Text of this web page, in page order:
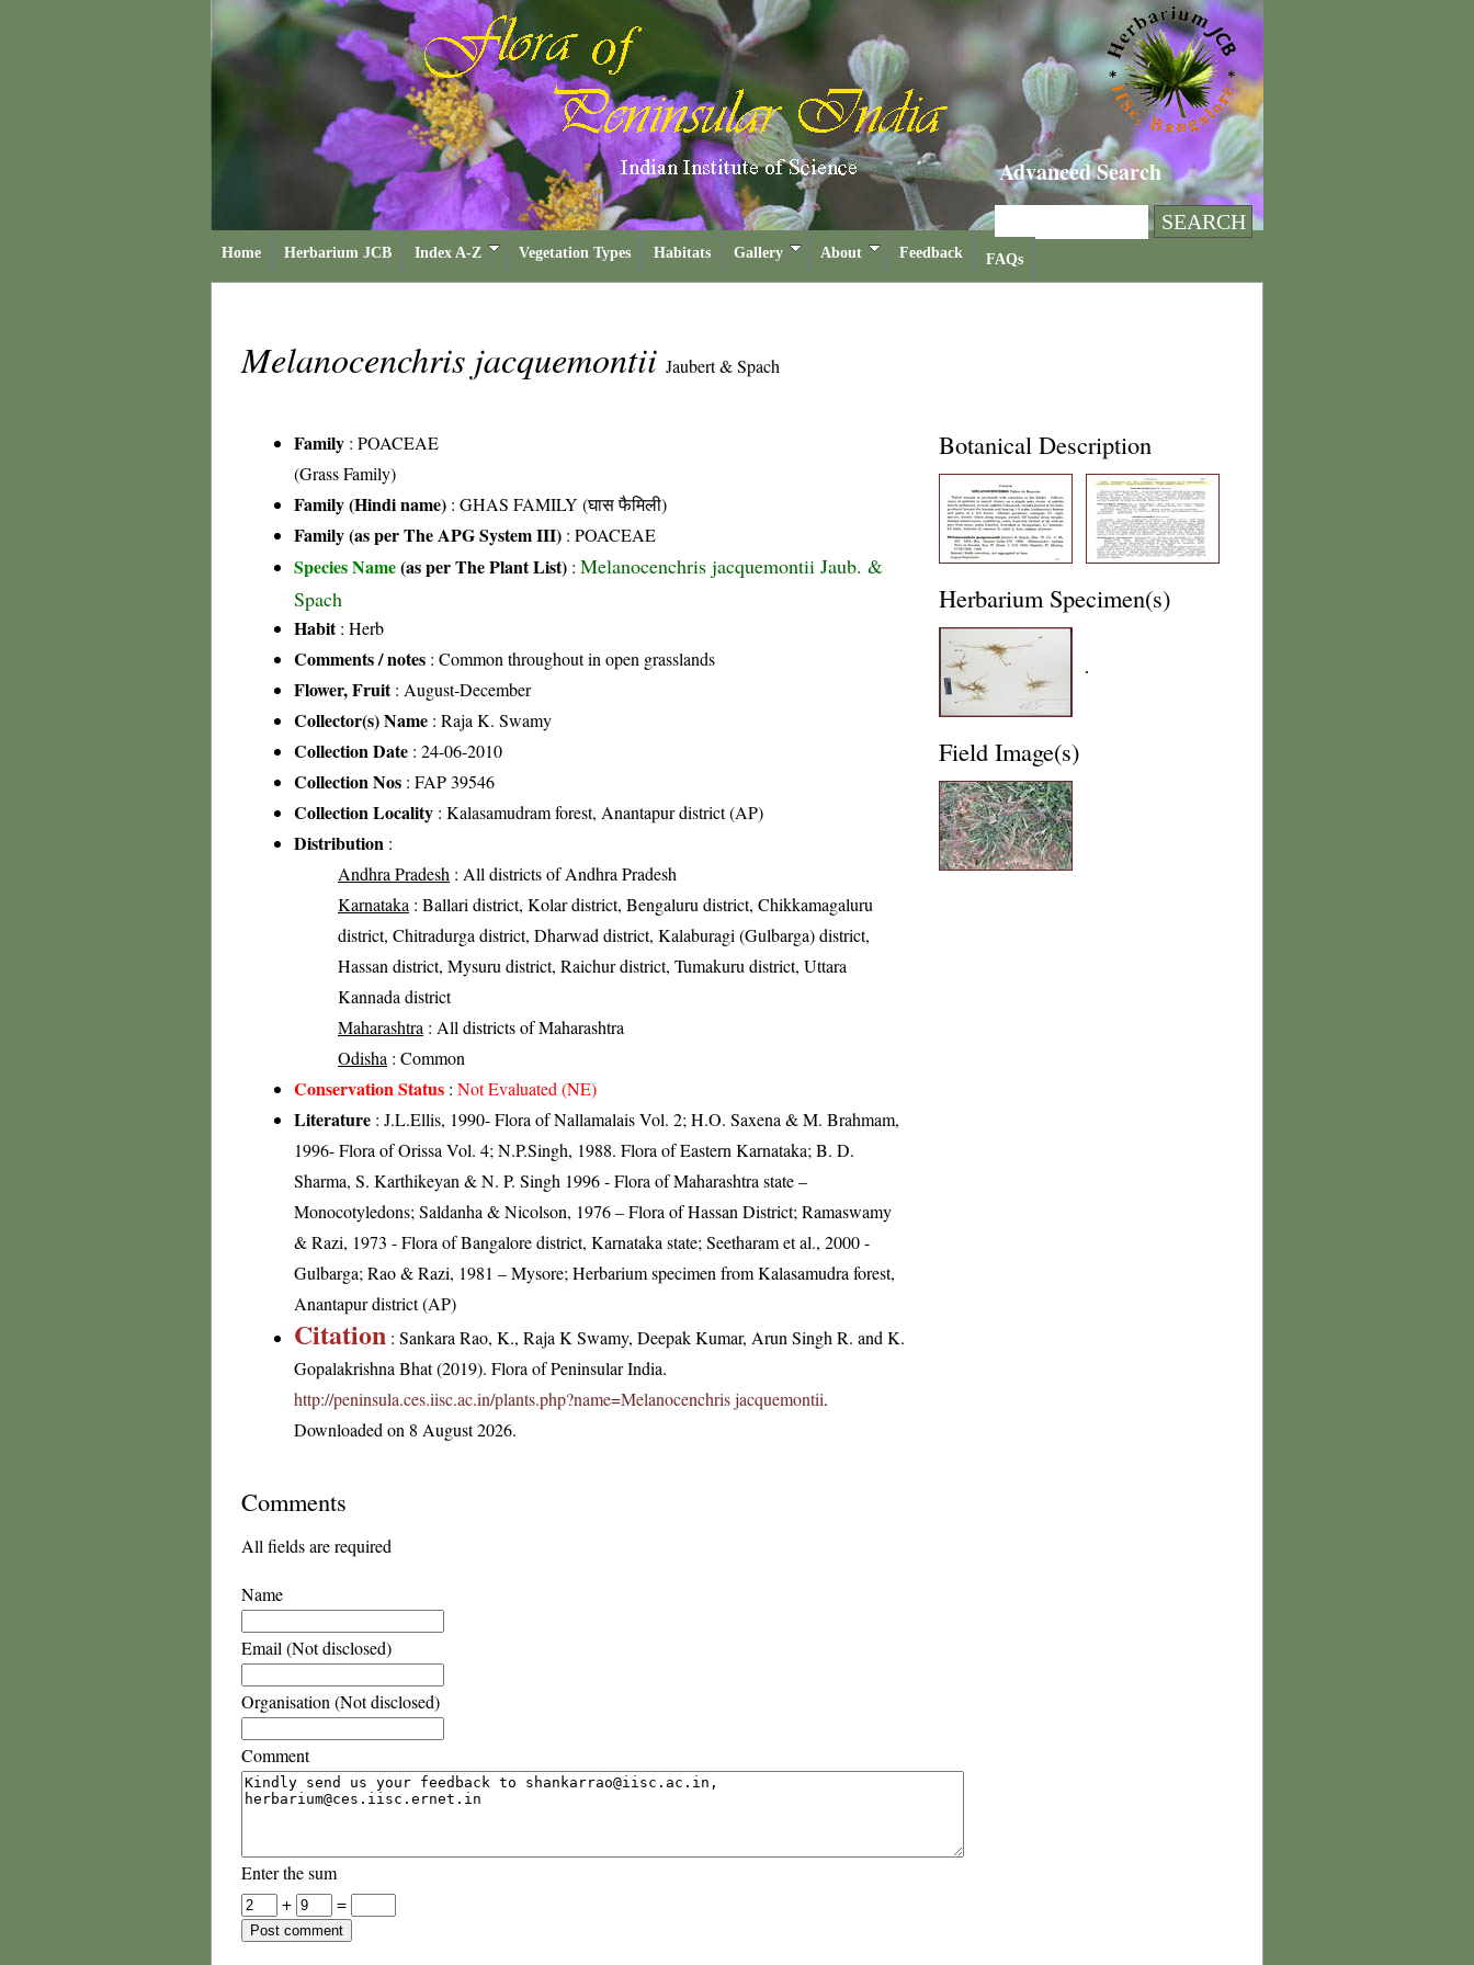
Advanced Search
Home Herbarium JCB Index A-Z Vegetation Types Habitats Gallery About Feedback FAQs
Melanocenchris jacquemontii Jaubert & Spach
Family : POACEAE
(Grass Family)
Family (Hindi name) : GHAS FAMILY (घास फैमिली)
Family (as per The APG System III) : POACEAE
Species Name(as per The Plant List) : Melanocenchris jacquemontii Jaub. &
Spach
Habit: Herb
Comments / notes : Common throughout in open grasslands
Flower, Fruit: August-December
Collector(s) Name : Raja K. Swamy
Collection Date : 24-06-2010
Collection Nos : FAP 39546
Collection Locality : Kalasamudram forest, Anantapur district (AP)
Distribution :
Andhra Pradesh : All districts of Andhra Pradesh
Karnataka : Ballari district, Kolar district, Bengaluru district, Chikkamagaluru
district, Chitradurga district, Dharwad district, Kalaburagi (Gulbarga) district,
Hassan district, Mysuru district, Raichur district, Tumakuru district, Uttara
Kannada district
Maharashtra : All districts of Maharashtra
Odisha : Common
Conservation Status : Not Evaluated (NE)
Literature : J.L.Ellis, 1990- Flora of Nallamalais Vol. 2; H.O. Saxena & M. Brahmam,
1996- Flora of Orissa Vol. 4; N.P.Singh, 1988. Flora of Eastern Karnataka; B. D.
Sharma, S. Karthikeyan & N. P. Singh 1996 - Flora of Maharashtra state –
Monocotyledons; Saldanha & Nicolson, 1976 – Flora of Hassan District; Ramaswamy
& Razi, 1973 - Flora of Bangalore district, Karnataka state; Seetharam et al., 2000 -
Gulbarga; Rao & Razi, 1981 – Mysore; Herbarium specimen from Kalasamudra forest,
Anantapur district (AP)
Citation : Sankara Rao, K., Raja K Swamy, Deepak Kumar, Arun Singh R. and K.
Gopalakrishna Bhat (2019). Flora of Peninsular India.
http://peninsula.ces.iisc.ac.in/plants.php?name=Melanocenchris jacquemontii.
Downloaded on 8 August 2026.
Botanical Description
Herbarium Specimen(s)
Field Image(s)
Comments
All fields are required
Name
Email (Not disclosed)
Organisation (Not disclosed)
Comment
Enter the sum
+
=